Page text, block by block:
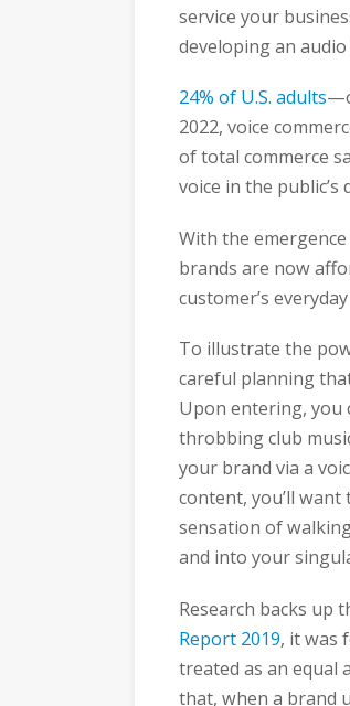
service your
developing an
24% of U.S. adults
2022, voice
of total commerce
voice in the
With the
brands are now
customer’s
To illustrate the
careful planning
Upon entering, you
throbbing club
your brand via a
content, you’ll
sensation of
and into your
Research backs up
Report 2019, it was
treated as an equal
that, when a brand